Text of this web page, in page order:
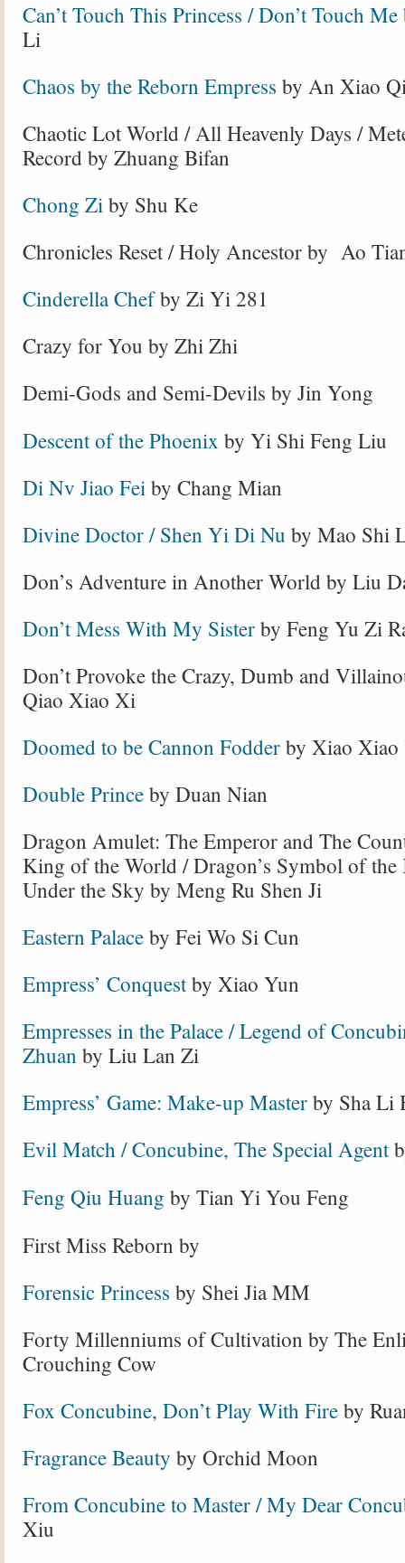
Can’t Touch This Princess / Don’t Touch Me
Li
Chaos by the Reborn Empress by An Xiao
Chaotic Lot World / All Heavenly Days /
Record by Zhuang Bifan
Chong Zi by Shu Ke
Chronicles Reset / Holy Ancestor by Ao
Cinderella Chefby Zi Yi 281
Crazy for You by Zhi Zhi
Demi-Gods and Semi-Devils by Jin Yong
Descent of the Phoenix by Yi Shi Feng Liu
Di Nv Jiao Fei by Chang Mian
Divine Doctor / Shen Yi Di Nu by Mao Shi
Don’s Adventure in Another World by Liu
Don’t Mess With My Sister by Feng Yu Zi
Don’t Provoke the Crazy, Dumb and
Qiao Xiao Xi
Doomed to be Cannon Fodder by Xiao Xiao
Double Prince by Duan Nian
Dragon Amulet: The Emperor and The
King of the World / Dragon’s Symbol of the
Under the Sky by Meng Ru Shen Ji
Eastern Palace by Fei Wo Si Cun
Empress’ Conquestby Xiao Yun
Empresses in the Palace / Legend of
Zhuan by Liu Lan Zi
Empress’ Game: Make-up Master by Sha Li
Evil Match / Concubine, The Special Agent
Feng Qiu Huang by Tian Yi You Feng
First Miss Reborn by
Forensic Princess by Shei Jia MM
Forty Millenniums of Cultivation by The
Crouching Cow
Fox Concubine, Don’t Play With Fire by
Fragrance Beauty by Orchid Moon
From Concubine to Master / My Dear
Xiu